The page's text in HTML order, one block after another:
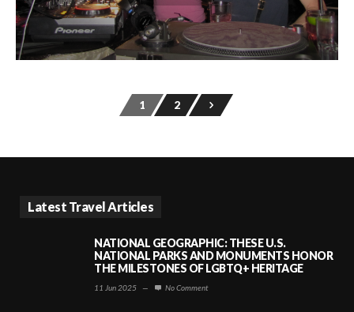
1 2
Latest Travel Articles
NATIONAL GEOGRAPHIC: THESE U.S.
NATIONAL PARKS AND MONUMENTS HONOR
THE MILESTONES OF LGBTQ+ HERITAGE
11 Jun 2025 — No Comment